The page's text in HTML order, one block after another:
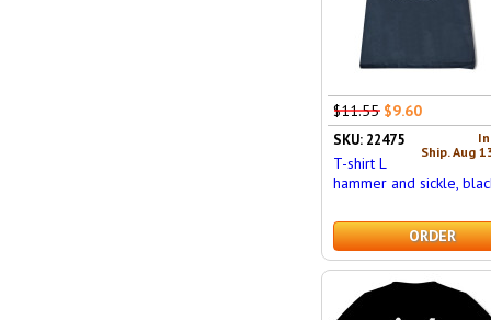
$11.55 $9.60
Ship. Aug
SKU: 22475
T-shirt L
hammer and sickle,
ORDER